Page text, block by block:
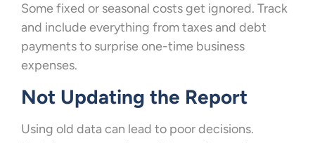
Some fixed or seasonal costs get ignored. Track
and include everything from taxes and debt
payments to surprise one-time business
expenses.
Not Updating the Report
Using old data can lead to poor decisions.